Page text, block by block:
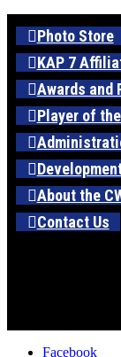
Photo Store
KAP 7
Awards and
Player of
About the
Contact Us
Facebook